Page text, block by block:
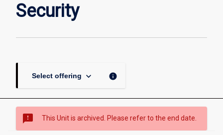
Security
Select offering keyboard_arrow_down info
sms_failed This Unit is archived. Please refer to the end date.